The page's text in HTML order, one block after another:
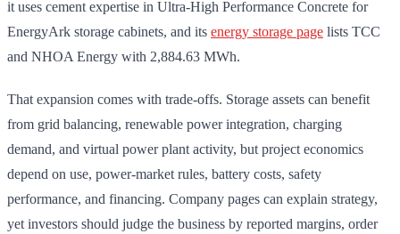
it uses cement expertise in Ultra-High Performance Concrete for
EnergyArk storage cabinets, and its energy storage page lists TCC
and NHOA Energy with 2,884.63 MWh.
That expansion comes with trade-offs. Storage assets can benefit
from grid balancing, renewable power integration, charging
demand, and virtual power plant activity, but project economics
depend on use, power-market rules, battery costs, safety
performance, and financing. Company pages can explain strategy,
yet investors should judge the business by reported margins, order